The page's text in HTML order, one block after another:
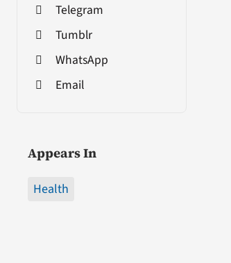
Telegram
Tumblr
WhatsApp
Email
Appears In
Health